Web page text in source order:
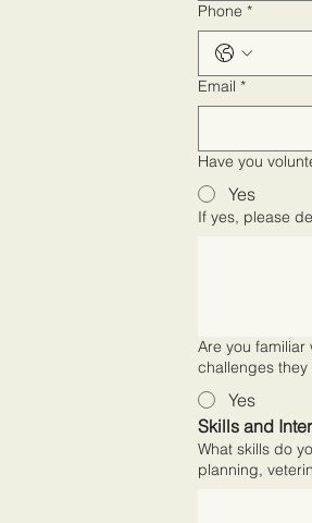
Phone *
Email *
Have you
Yes
If yes, please
Are you
challenges
Yes
Skills and
What skills do
planning,